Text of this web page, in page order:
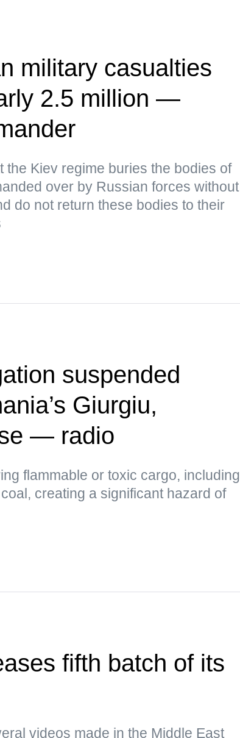
military casualties
2.5 million —
the Kiev regime buries the bodies of
over by Russian forces without
do not return these bodies to their
suspended
Giurgiu,
— radio
flammable or toxic cargo, including
creating a significant hazard of
fifth batch of its
videos made in the Middle East